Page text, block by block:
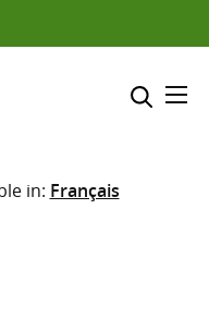
where to search
in: Français